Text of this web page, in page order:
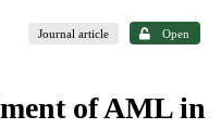
Journal article Open
of AML in